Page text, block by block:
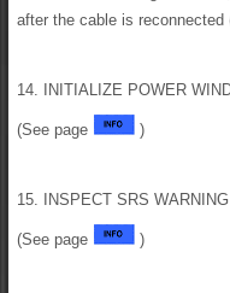
after the cable is reconnected
14. INITIALIZE POWER
(See page )
15. INSPECT SRS
(See page )